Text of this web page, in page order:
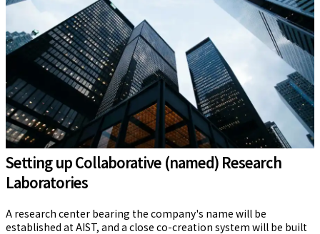
Setting up Collaborative (named) Research
Laboratories
A research center bearing the company's name will be
established at AIST, and a close co-creation system will be built